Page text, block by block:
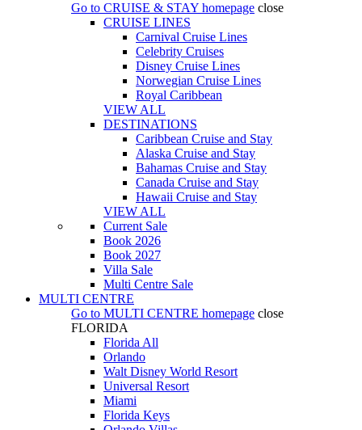
Go to CRUISE & STAY homepage close
CRUISE LINES
Carnival Cruise Lines
Celebrity Cruises
Disney Cruise Lines
Norwegian Cruise Lines
Royal Caribbean
VIEW ALL
DESTINATIONS
Caribbean Cruise and Stay
Alaska Cruise and Stay
Bahamas Cruise and Stay
Canada Cruise and Stay
Hawaii Cruise and Stay
VIEW ALL
Current Sale
Book 2026
Book 2027
Villa Sale
Multi Centre Sale
MULTI CENTRE
Go to MULTI CENTRE homepage close
FLORIDA
Florida All
Orlando
Walt Disney World Resort
Universal Resort
Miami
Florida Keys